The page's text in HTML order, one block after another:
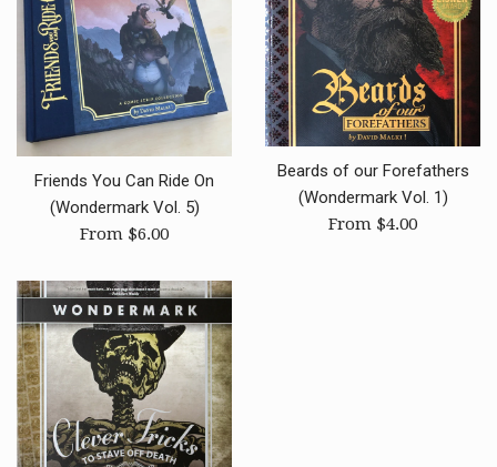
Friends You Can Ride On
(Wondermark Vol. 5)
From $6.00
Beards of our Forefathers
(Wondermark Vol. 1)
From $4.00